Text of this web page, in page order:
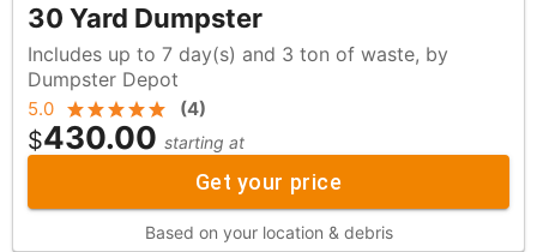
30 Yard Dumpster
Includes up to 7 day(s) and 3 ton of waste, by
Dumpster Depot
5.0 (4)
$430.00 starting at
Get your price
Based on your location & debris